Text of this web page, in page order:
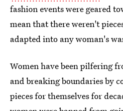
fashion events were geared
mean that there weren't
adapted into any woman's
Women have been pilfering
and breaking boundaries by
pieces for themselves for